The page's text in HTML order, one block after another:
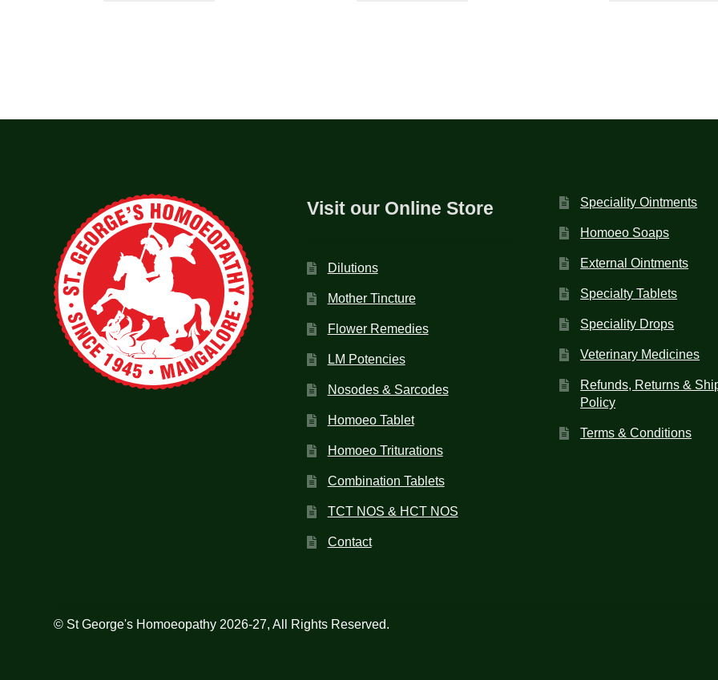
Visit our Online Store
Dilutions
Mother Tincture
Flower Remedies
LM Potencies
Nosodes & Sarcodes
Homoeo Tablet
Homoeo Triturations
Combination Tablets
TCT NOS & HCT NOS
Contact
Speciality Ointments
Homoeo Soaps
External Ointments
Specialty Tablets
Speciality Drops
Veterinary Medicines
Refunds, Returns &
Policy
Terms & Conditions
© St George's Homoeopathy 2026-27, All Rights Reserved.